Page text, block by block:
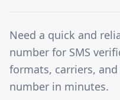
Need a quick and
number for SMS
formats, carriers,
number in minutes.